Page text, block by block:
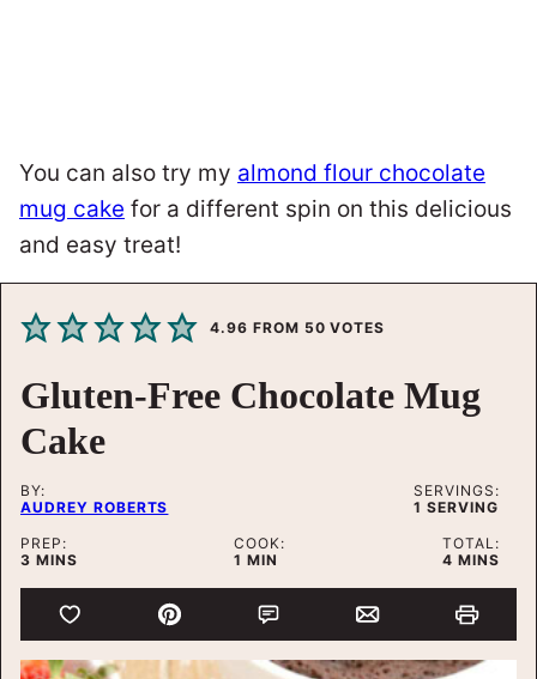
You can also try my almond flour chocolate
mug cake for a different spin on this delicious
and easy treat!
4.96 FROM 50 VOTES
Gluten-Free Chocolate Mug
Cake
BY:
AUDREY ROBERTS
SERVINGS:
1 SERVING
PREP:
3MINUTES
MINS
COOK:
1 MINUTE
MIN
TOTAL:
4MINUTES
MINS